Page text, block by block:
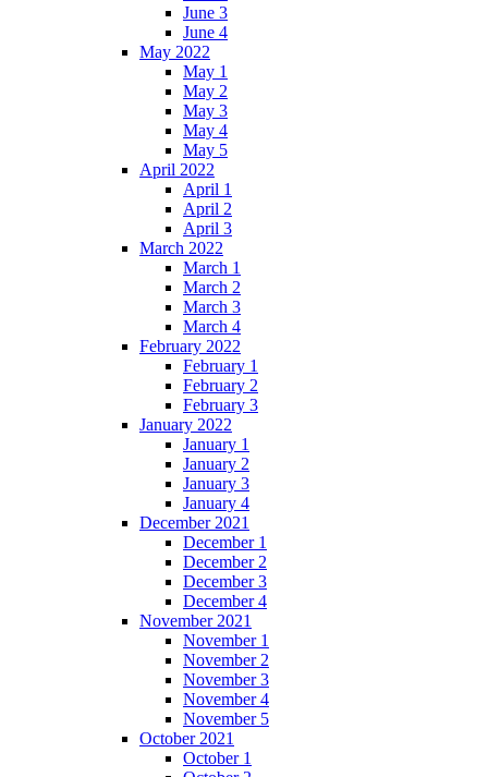
June 3
June 4
May 2022
May 1
May 2
May 3
May 4
May 5
April 2022
April 1
April 2
April 3
March 2022
March 1
March 2
March 3
March 4
February 2022
February 1
February 2
February 3
January 2022
January 1
January 2
January 3
January 4
December 2021
December 1
December 2
December 3
December 4
November 2021
November 1
November 2
November 3
November 4
November 5
October 2021
October 1